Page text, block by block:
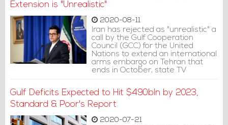
Extension is "Unrealistic"
2020-08-11
Iran has rejected as "unrealistic" a
call by the Gulf Cooperation
Council (GCC) for the United
Nations to extend an international
arms embargo on Tehran that
ends in October, state TV
reported on Monday.
Gulf Deficits Expected to Hit $490bln by 2023,
Standard & Poor's Report
2020-07-21